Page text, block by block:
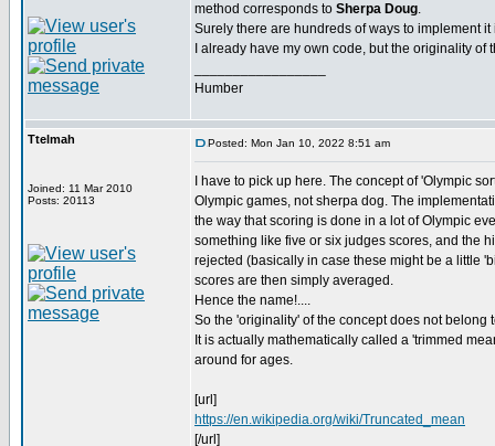
method corresponds to Sherpa Doug.
Surely there are hundreds of ways to implement
I already have my own code, but the originality of
Humber
Ttelmah
Joined: 11 Mar 2010
Posts: 20113
Posted: Mon Jan 10, 2022 8:51 am
I have to pick up here. The concept of 'Olympic
Olympic games, not sherpa dog. The
the way that scoring is done in a lot of Olympic
something like five or six judges scores, and the
rejected (basically in case these might be a little
scores are then simply averaged.
Hence the name!....
So the 'originality' of the concept does not belong
It is actually mathematically called a 'trimmed
around for ages.
[url]
https://en.wikipedia.org/wiki/Truncated_mean
[/url]